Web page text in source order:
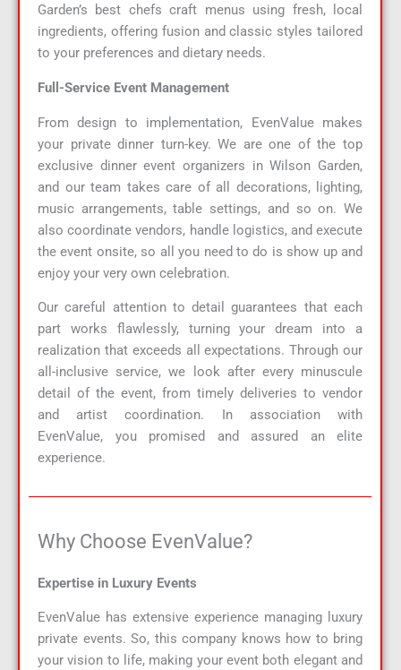
Garden’s best chefs craft menus using fresh, local
ingredients, offering fusion and classic styles tailored
to your preferences and dietary needs.
Full-Service Event Management
From design to implementation, EvenValue makes
your private dinner turn-key. We are one of the top
exclusive dinner event organizers in Wilson Garden,
and our team takes care of all decorations, lighting,
music arrangements, table settings, and so on. We
also coordinate vendors, handle logistics, and execute
the event onsite, so all you need to do is show up and
enjoy your very own celebration.
Our careful attention to detail guarantees that each
part works flawlessly, turning your dream into a
realization that exceeds all expectations. Through our
all-inclusive service, we look after every minuscule
detail of the event, from timely deliveries to vendor
and artist coordination. In association with
EvenValue, you promised and assured an elite
experience.
Why Choose EvenValue?​
Expertise in Luxury Events
EvenValue has extensive experience managing luxury
private events. So, this company knows how to bring
your vision to life, making your event both elegant and